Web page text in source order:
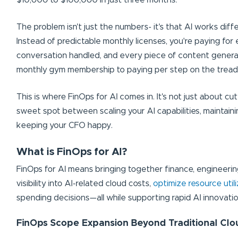
The problem isn't just the numbers- it's that AI works
Instead of predictable monthly licenses, you're paying
conversation handled, and every piece of content
monthly gym membership to paying per step on the
This is where FinOps for AI comes in. It's not just about
sweet spot between scaling your AI capabilities,
keeping your CFO happy.
What is FinOps for AI?
FinOps for AI means bringing together finance,
visibility into AI-related cloud costs, optimize resource
spending decisions—all while supporting rapid AI
FinOps Scope Expansion Beyond Traditional